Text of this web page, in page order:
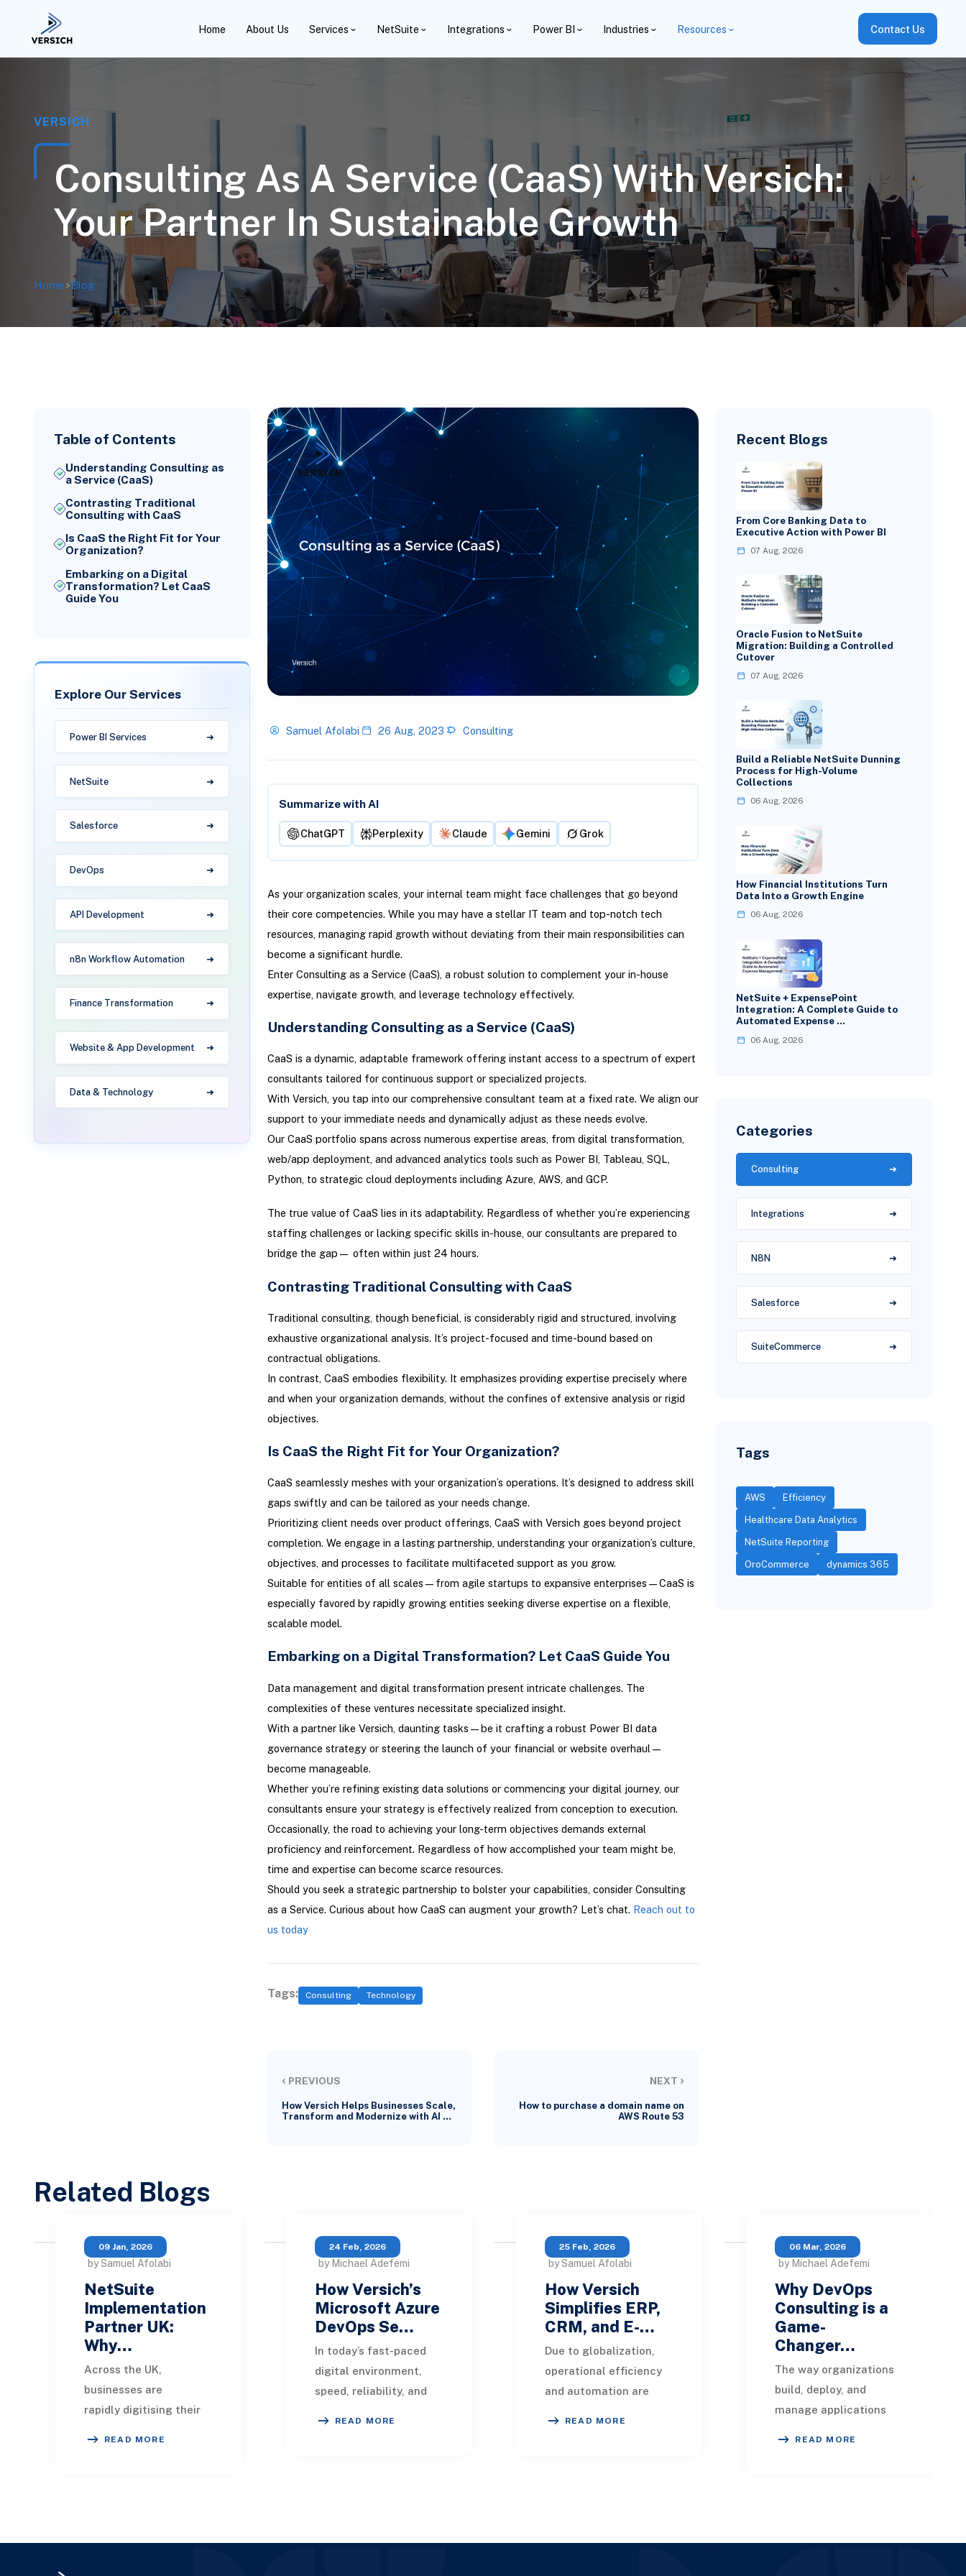
Home About Us Services NetSuite Integrations Power BI Industries Resources Contact Us
VERSICH
Consulting As A Service (CaaS) With Versich:
Your Partner In Sustainable Growth
Home>Blog
Table of Contents
Understanding Consulting as
a Service (CaaS)
Contrasting Traditional
Consulting with CaaS
Is CaaS the Right Fit for Your
Organization?
Embarking on a Digital
Transformation? Let CaaS
Guide You
Explore Our Services
Power BI Services
NetSuite
Salesforce
DevOps
API Development
n8n Workflow Automation
Finance Transformation
Website & App Development
Data & Technology
Samuel Afolabi 26 Aug, 2023 Consulting
Summarize with AI
ChatGPT Perplexity Claude Gemini Grok
As your organization scales, your internal team might face challenges that go beyond
their core competencies. While you may have a stellar IT team and top-notch tech
resources, managing rapid growth without deviating from their main responsibilities can
become a significant hurdle.
Enter Consulting as a Service (CaaS), a robust solution to complement your in-house
expertise, navigate growth, and leverage technology effectively.
Understanding Consulting as a Service (CaaS)
CaaS is a dynamic, adaptable framework offering instant access to a spectrum of expert
consultants tailored for continuous support or specialized projects.
With Versich, you tap into our comprehensive consultant team at a fixed rate. We align our
support to your immediate needs and dynamically adjust as these needs evolve.
Our CaaS portfolio spans across numerous expertise areas, from digital transformation,
web/app deployment, and advanced analytics tools such as Power BI, Tableau, SQL,
Python, to strategic cloud deployments including Azure, AWS, and GCP.
The true value of CaaS lies in its adaptability. Regardless of whether you’re experiencing
staffing challenges or lacking specific skills in-house, our consultants are prepared to
bridge the gap— often within just 24 hours.
Contrasting Traditional Consulting with CaaS
Traditional consulting, though beneficial, is considerably rigid and structured, involving
exhaustive organizational analysis. It’s project-focused and time-bound based on
contractual obligations.
In contrast, CaaS embodies flexibility. It emphasizes providing expertise precisely where
and when your organization demands, without the confines of extensive analysis or rigid
objectives.
Is CaaS the Right Fit for Your Organization?
CaaS seamlessly meshes with your organization’s operations. It’s designed to address skill
gaps swiftly and can be tailored as your needs change.
Prioritizing client needs over product offerings, CaaS with Versich goes beyond project
completion. We engage in a lasting partnership, understanding your organization’s culture,
objectives, and processes to facilitate multifaceted support as you grow.
Suitable for entities of all scales—from agile startups to expansive enterprises—CaaS is
especially favored by rapidly growing entities seeking diverse expertise on a flexible,
scalable model.
Embarking on a Digital Transformation? Let CaaS Guide You
Data management and digital transformation present intricate challenges. The
complexities of these ventures necessitate specialized insight.
With a partner like Versich, daunting tasks—be it crafting a robust Power BI data
governance strategy or steering the launch of your financial or website overhaul—
become manageable.
Whether you’re refining existing data solutions or commencing your digital journey, our
consultants ensure your strategy is effectively realized from conception to execution.
Occasionally, the road to achieving your long-term objectives demands external
proficiency and reinforcement. Regardless of how accomplished your team might be,
time and expertise can become scarce resources.
Should you seek a strategic partnership to bolster your capabilities, consider Consulting
as a Service. Curious about how CaaS can augment your growth? Let’s chat. Reach out to
us today
Tags: Consulting Technology
‹ PREVIOUS
How Versich Helps Businesses Scale,
Transform and Modernize with AI …
NEXT ›
How to purchase a domain name on
AWS Route 53
Recent Blogs
From Core Banking Data to
Executive Action with Power BI
07 Aug, 2026
Oracle Fusion to NetSuite
Migration: Building a Controlled
Cutover
07 Aug, 2026
Build a Reliable NetSuite Dunning
Process for High-Volume
Collections
06 Aug, 2026
How Financial Institutions Turn
Data Into a Growth Engine
06 Aug, 2026
NetSuite + ExpensePoint
Integration: A Complete Guide to
Automated Expense …
06 Aug, 2026
Categories
Consulting
Integrations
N8N
Salesforce
SuiteCommerce
Tags
AWS Efficiency
Healthcare Data Analytics
NetSuite Reporting
OroCommerce dynamics 365
Related Blogs
09 Jan, 2026
by Samuel Afolabi
NetSuite
Implementation
Partner UK:
Why…
Across the UK,
businesses are
rapidly digitising their
READ MORE
24 Feb, 2026
by Michael Adefemi
How Versich’s
Microsoft Azure
DevOps Se…
In today’s fast-paced
digital environment,
speed, reliability, and
READ MORE
25 Feb, 2026
by Samuel Afolabi
How Versich
Simplifies ERP,
CRM, and E-…
Due to globalization,
operational efficiency
and automation are
READ MORE
06 Mar, 2026
by Michael Adefemi
Why DevOps
Consulting is a
Game-
Changer…
The way organizations
build, deploy, and
manage applications
READ MORE